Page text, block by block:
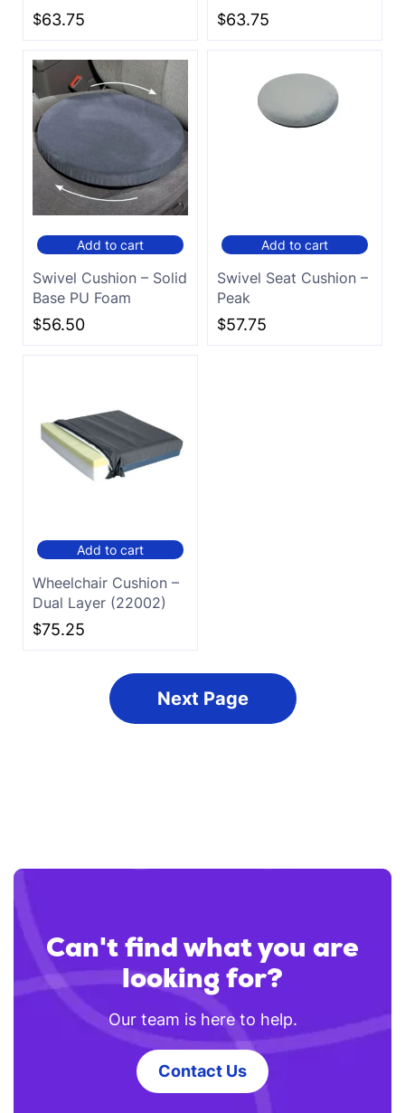
$63.75
$63.75
Add to cart
Swivel Cushion – Solid
Base PU Foam
$56.50
Add to cart
Swivel Seat Cushion –
Peak
$57.75
Add to cart
Wheelchair Cushion –
Dual Layer (22002)
$75.25
Next
Can't find what you are
looking for?
Our team is here to help.
Contact Us